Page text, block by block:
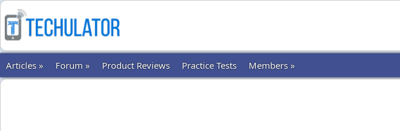
Articles » Forum » Product Reviews Practice Tests Members »